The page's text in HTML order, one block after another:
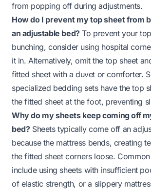
from popping off during adjustments.
How do I prevent my top sheet from
an adjustable bed?To prevent your
bunching, consider using hospital
it in. Alternatively, omit the top sheet
fitted sheet with a duvet or comforter.
specialized bedding sets have the top
the fitted sheet at the foot, preventing
Why do my sheets keep coming off
bed?Sheets typically come off an
because the mattress bends, creating
the fitted sheet corners loose.
include using sheets with insufficient
of elastic strength, or a slippery